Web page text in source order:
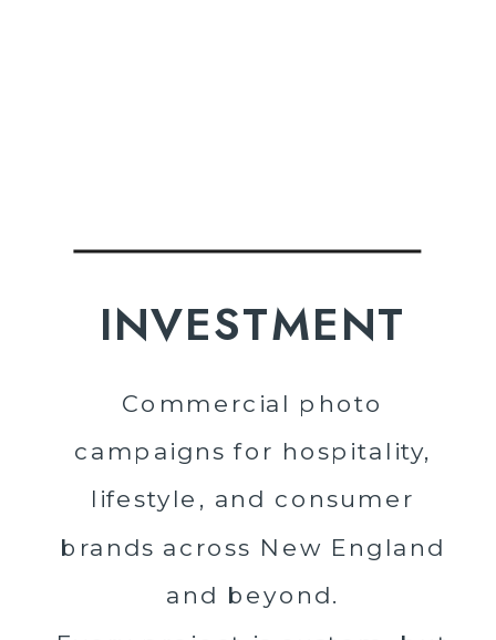
Commercial photo
campaigns for hospitality,
lifestyle, and consumer
brands across New England
and beyond.
INVESTMENT